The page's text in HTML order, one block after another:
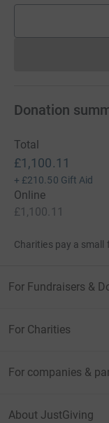
Donation
Total
£1,100.11
+ £210.50 Gift Aid
Online
£1,100.11
Charities pay a small
For Fundraisers &
For Charities
For companies &
About JustGiving